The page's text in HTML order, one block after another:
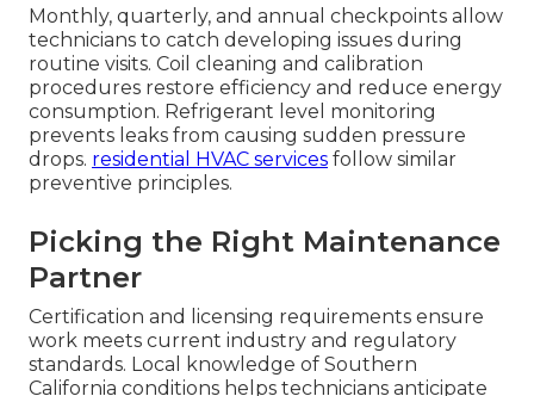
Reactive repairs solve immediate problems, but
structured maintenance prevents most
breakdowns before they start. Businesses that
invest in regular service see significantly fewer
emergencies and lower long-term costs.
Preventative approaches address wear before it
leads to failure.HVAC maintenanceforms the
foundation of reliable operations.
Setting Up an Effective
Preventative Maintenance
Schedule
Monthly, quarterly, and annual checkpoints allow
technicians to catch developing issues during